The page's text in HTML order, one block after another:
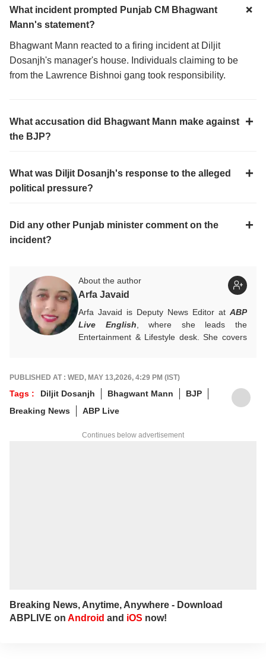
What incident prompted Punjab CM Bhagwant
Bhagwant Mann reacted to a firing incident at Diljit
Dosanjh's manager's house. Individuals claiming to be
What accusation did Bhagwant Mann make against
What was Diljit Dosanjh's response to the alleged
Did any other Punjab minister comment on the
About the author
Arfa Javaid is Deputy News Editor at
ABP
Live English, where she leads the
winning poet. Her off-hours look like a stack
of non-fiction and a cat with strong opinions
about personal space.
Write to her at
PUBLISHED AT : WED, MAY 13,2026, 4:29 PM (IST)
Diljit Dosanjh
Breaking News, Anytime, Anywhere - Download